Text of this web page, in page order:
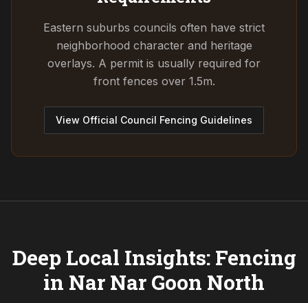
Eastern suburbs councils often have strict
neighborhood character and heritage
overlays. A permit is usually required for
front fences over 1.5m.
View Official Council Fencing Guidelines
Deep Local Insights: Fencing
in Nar Nar Goon North